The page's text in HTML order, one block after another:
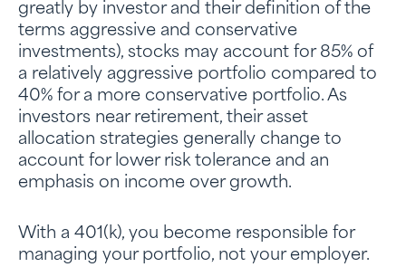
greatly by investor and their definition of the
terms aggressive and conservative
investments), stocks may account for 85% of
a relatively aggressive portfolio compared to
40% for a more conservative portfolio. As
investors near retirement, their asset
allocation strategies generally change to
account for lower risk tolerance and an
emphasis on income over growth.
With a 401(k), you become responsible for
managing your portfolio, not your employer.